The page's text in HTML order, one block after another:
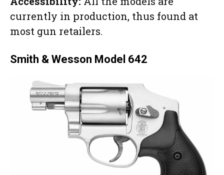
currently in production, thus found at
most gun retailers.
Smith & Wesson Model 642